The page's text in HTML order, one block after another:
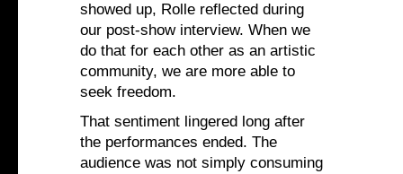
showed up, Rolle reflected during
our post-show interview. When we
do that for each other as an artistic
community, we are more able to
seek freedom.
That sentiment lingered long after
the performances ended. The
audience was not simply consuming